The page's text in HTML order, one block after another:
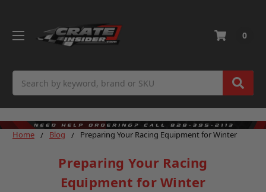
0
Home Blog Preparing Your Racing Equipment for Winter
Preparing Your Racing
Equipment for Winter